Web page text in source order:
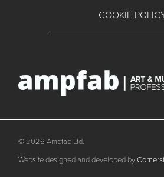
COOKIE
© 2026 Ampfab Ltd.
Website designed and developed by